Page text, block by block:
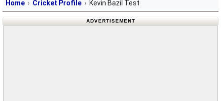
Home Cricket Profile Kevin Bazil Test
ADVERTISEMENT